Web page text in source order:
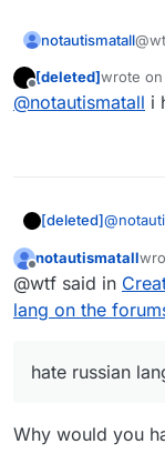
notautismatall
Offline
[deleted]wrote on
last
@notautismatall i
[deleted]@
Offline
notautismatall
@wtf said in
lang on the
hate russian
Why would you